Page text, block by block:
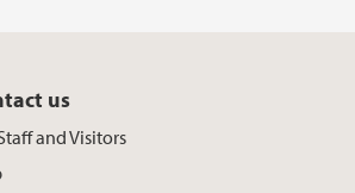
us
and Visitors